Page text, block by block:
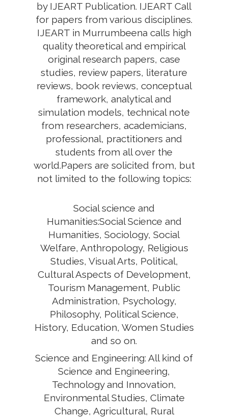
by IJEART Publication. IJEART Call
for papers from various disciplines.
IJEART in Murrumbeena calls high
quality theoretical and empirical
original research papers, case
studies, review papers, literature
reviews, book reviews, conceptual
framework, analytical and
simulation models, technical note
from researchers, academicians,
professional, practitioners and
students from all over the
world.Papers are solicited from, but
not limited to the following topics:
Social science and
Humanities:Social Science and
Humanities, Sociology, Social
Welfare, Anthropology, Religious
Studies, Visual Arts, Political,
Cultural Aspects of Development,
Tourism Management, Public
Administration, Psychology,
Philosophy, Political Science,
History, Education, Women Studies
and so on.
Science and Engineering: All kind of
Science and Engineering,
Technology and Innovation,
Environmental Studies, Climate
Change, Agricultural, Rural